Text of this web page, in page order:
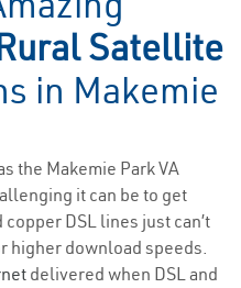
Satellite
in Makemie
the Makemie Park VA
it can be to get
DSL lines just can’t
higher download speeds.
delivered when DSL and